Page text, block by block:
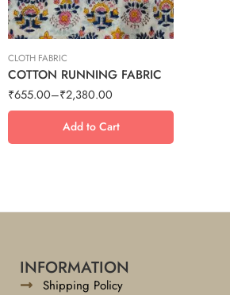
CLOTH FABRIC
COTTON RUNNING FABRIC
₹655.00–₹2,380.00
7.5 meter
Add to Cart
INFORMATION
Shipping Policy